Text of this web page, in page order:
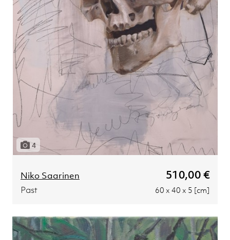
4
Niko Saarinen 510,00 €
Past 60 x 40 x 5 [cm]